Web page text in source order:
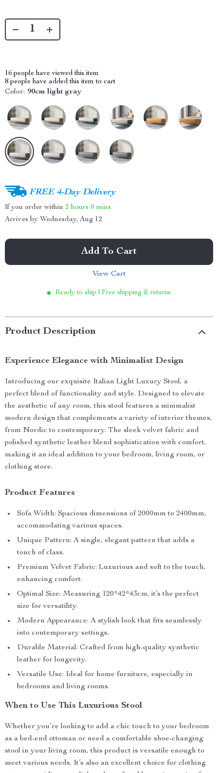
16 people have viewed this item
8 people have added this item to cart
Color: 90cm light gray
FREE 4-Day Delivery
If you order within 2 hours 0 mins
Arrives by Wednesday, Aug 12
Add To Cart
View Cart
Ready to ship | Free shipping & returns
Product Description
Experience Elegance with Minimalist Design
Introducing our exquisite Italian Light Luxury Stool, a
perfect blend of functionality and style. Designed to elevate
the aesthetic of any room, this stool features a minimalist
modern design that complements a variety of interior themes,
from Nordic to contemporary. The sleek velvet fabric and
polished synthetic leather blend sophistication with comfort,
making it an ideal addition to your bedroom, living room, or
clothing store.
Product Features
Sofa Width: Spacious dimensions of 2000mm to 2400mm,
accommodating various spaces.
Unique Pattern: A single, elegant pattern that adds a
touch of class.
Premium Velvet Fabric: Luxurious and soft to the touch,
enhancing comfort.
Optimal Size: Measuring 120*42*43cm, it’s the perfect
size for versatility.
Modern Appearance: A stylish look that fits seamlessly
into contemporary settings.
Durable Material: Crafted from high-quality synthetic
leather for longevity.
Versatile Use: Ideal for home furniture, especially in
bedrooms and living rooms.
When to Use This Luxurious Stool
Whether you’re looking to add a chic touch to your bedroom
as a bed-end ottoman or need a comfortable shoe-changing
stool in your living room, this product is versatile enough to
meet various needs. It’s also an excellent choice for clothing